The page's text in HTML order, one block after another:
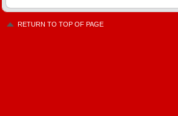
RETURN TO TOP OF PAGE